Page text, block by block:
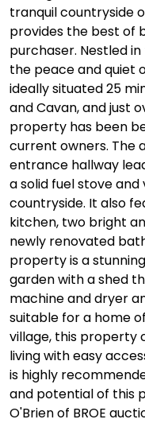
tranquil countryside
provides the best of
purchaser. Nestled
the peace and quiet
ideally situated 25
and Cavan, and just
property has been
current owners. The
entrance hallway
a solid fuel stove
countryside. It also
kitchen, two bright
newly renovated
property is a
garden with a shed
machine and dryer
suitable for a home
village, this property
living with easy
is highly
and potential of this
O'Brien of BROE